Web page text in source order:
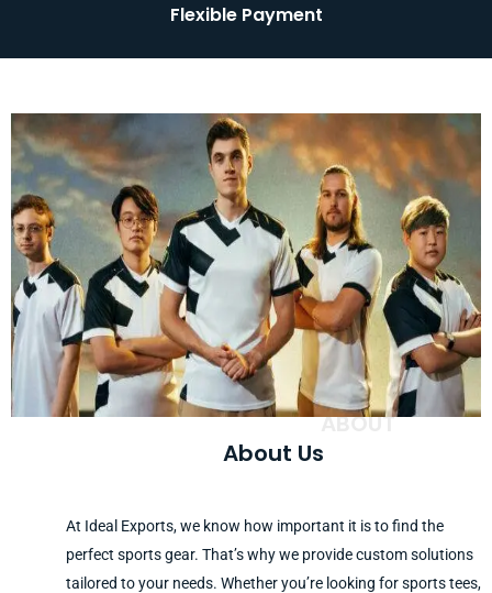
Flexible Payment
ABOUT
About Us
At Ideal Exports, we know how important it is to find the
perfect sports gear. That’s why we provide custom solutions
tailored to your needs. Whether you’re looking for sports tees,